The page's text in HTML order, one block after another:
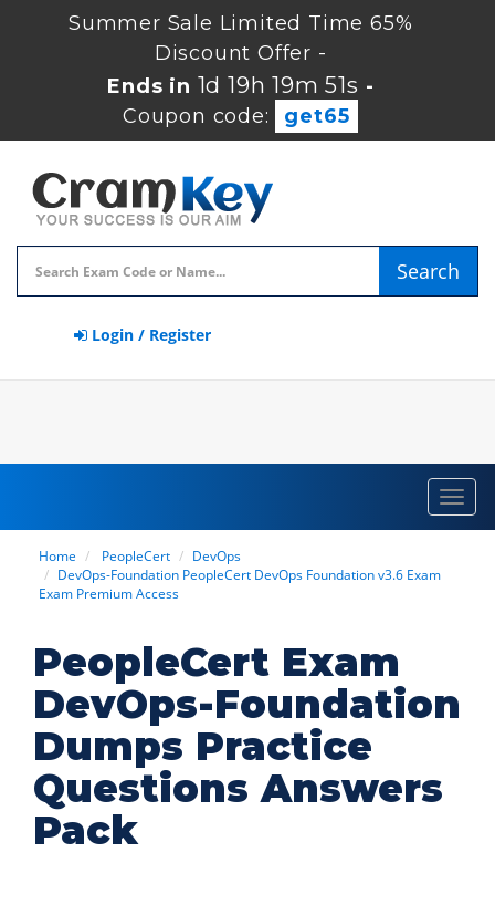
Summer Sale Limited Time 65%
Discount Offer -
Ends in 1d 19h 19m 50s -
Coupon code:
get65
Search
Login / Register
Home PeopleCert
DevOps
DevOps-Foundation PeopleCert DevOps Foundation v3.6 Exam
Exam Premium Access
PeopleCert Exam
DevOps-Foundation
Dumps Practice
Questions Answers
Pack